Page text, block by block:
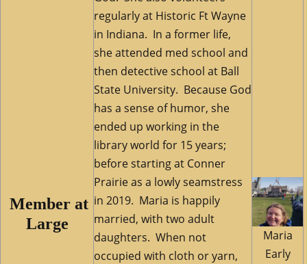
Member at
Large
regularly at Historic Ft Wayne
in Indiana. In a former life,
she attended med school and
then detective school at Ball
State University. Because God
has a sense of humor, she
ended up working in the
library world for 15 years;
before starting at Conner
Prairie as a lowly seamstress
in 2019. Maria is happily
married, with two adult
daughters. When not
occupied with cloth or yarn,
Maria
Early